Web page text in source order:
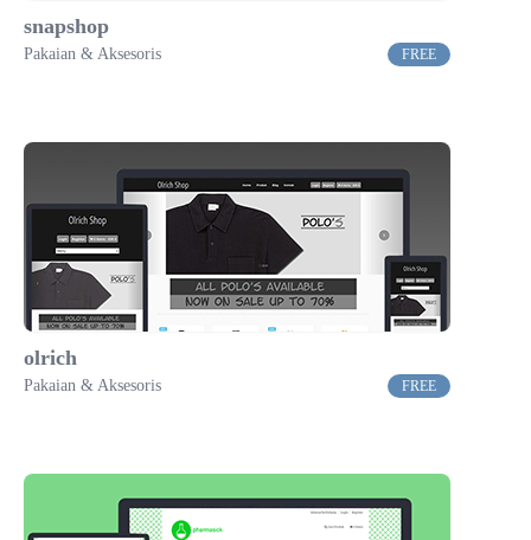
snapshop
Pakaian & Aksesoris FREE
olrich
Pakaian & Aksesoris FREE